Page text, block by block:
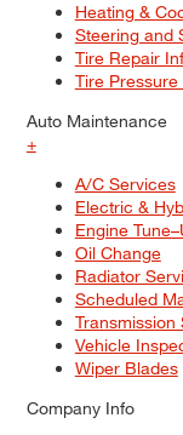
Heating &
Steering and
Tire Repair
Tire Pressure
Auto Maintenance
+
A/C Services
Electric &
Engine
Oil Change
Radiator
Scheduled
Transmission
Vehicle
Wiper Blades
Company Info